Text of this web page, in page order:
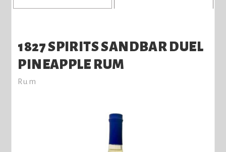
1827 SPIRITS SANDBAR DUEL
PINEAPPLE RUM
Rum